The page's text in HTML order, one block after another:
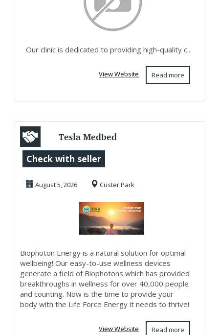
Our clinic is dedicated to providing high-quality c...
Read more
View Website
Tesla Medbed
Biohealer,
Frequency Healing
Check with seller
August 5, 2026 Custer Park
Biophoton Energy is a natural solution for optimal
wellbeing! Our easy-to-use wellness devices
generate a field of Biophotons which has provided
breakthroughs in wellness for over 40,000 people
and counting. Now is the time to provide your
body with the Life Force Energy it needs to thrive!
Read more
View Website